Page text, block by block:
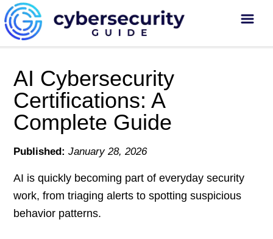
AI Cybersecurity
Certifications: A
Complete Guide
Published: January 28, 2026
AI is quickly becoming part of everyday security
work, from triaging alerts to spotting suspicious
behavior patterns.